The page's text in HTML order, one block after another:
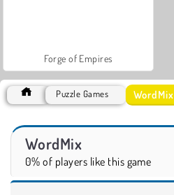
Forge of Empires
Puzzle Games WordMix
WordMix
0% of players like this game